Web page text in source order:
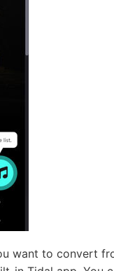
want to convert